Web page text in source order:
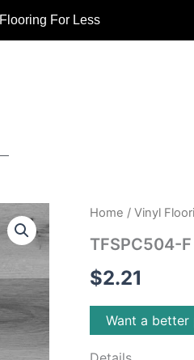
Flooring For Less
Home / Vinyl
TFSPC504-
$2.21
Want a better